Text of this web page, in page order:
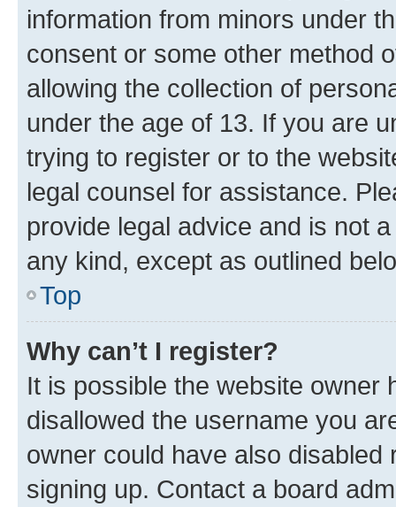
information from minors under
consent or some other method
allowing the collection of
under the age of 13. If you are
trying to register or to the
legal counsel for assistance.
provide legal advice and is not
any kind, except as outlined
Top
Why can’t I register?
It is possible the website owner
disallowed the username you
owner could have also
signing up. Contact a board